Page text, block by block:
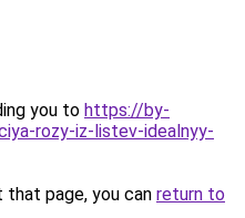
you to https://by-
rozy-iz-listev-idealnyy-
page, you can return to